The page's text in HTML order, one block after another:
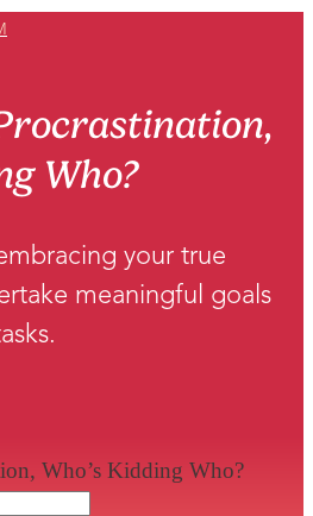
Who?
your true
meaningful goals
Who’s Kidding Who?